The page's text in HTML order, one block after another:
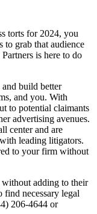
torts for 2024, you
to grab that audience
is here to do
build better
and you. With
to potential claimants
advertising avenues.
center and are
leading litigators.
to your firm without
without adding to their
necessary legal
206-4644 or